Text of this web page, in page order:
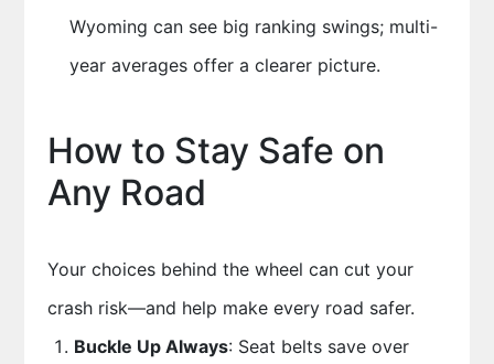
Wyoming can see big ranking swings; multi-
year averages offer a clearer picture.
How to Stay Safe on
Any Road
Your choices behind the wheel can cut your
crash risk—and help make every road safer.
Buckle Up Always: Seat belts save over